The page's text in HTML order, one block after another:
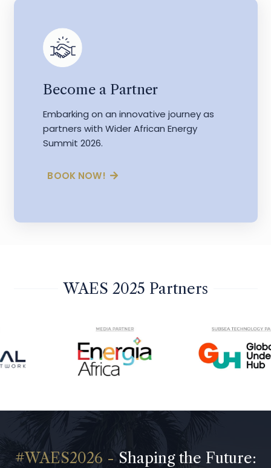
Become a Partner
Embarking on an innovative journey as
partners with Wider African Energy
Summit 2026.
BOOK NOW!
WAES 2025 Partners
Shaping the Future: